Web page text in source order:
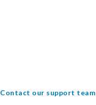
Contact our support team